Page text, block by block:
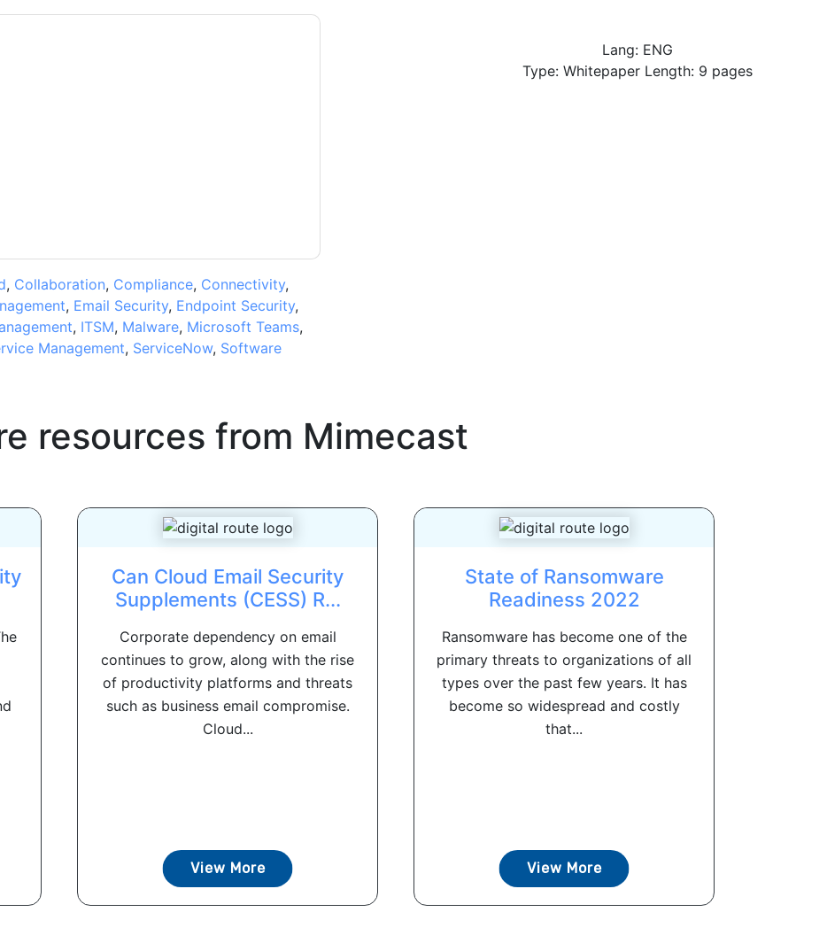
, Collaboration, Compliance, Connectivity,
, Email Security, Endpoint Security,
, ITSM, Malware, Microsoft Teams,
Management, ServiceNow, Software
Lang: ENG
Type: Whitepaper Length: 9 pages
resources from Mimecast
Can Cloud Email Security
Supplements (CESS) R...
Corporate dependency on email
continues to grow, along with the rise
of productivity platforms and threats
such as business email compromise.
Cloud...
View More
State of Ransomware
Readiness 2022
Ransomware has become one of the
primary threats to organizations of all
types over the past few years. It has
become so widespread and costly
that...
View More